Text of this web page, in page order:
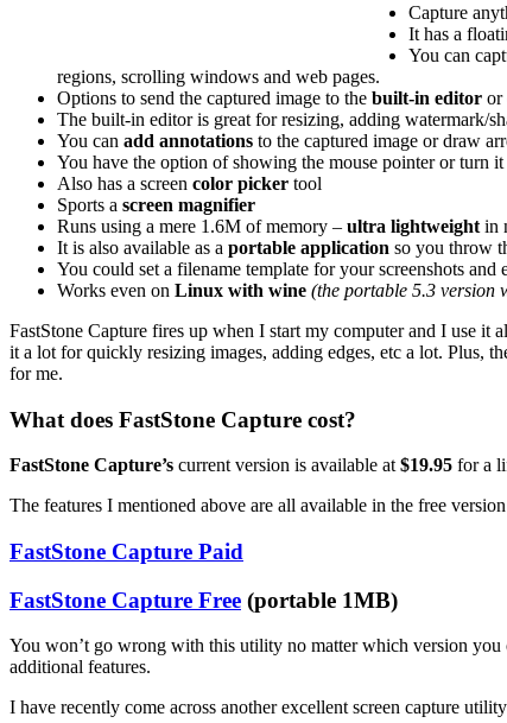
Capture
It has a
You can
regions, scrolling windows and web pages.
Options to send the captured image to the built-in editor or
The built-in editor is great for resizing, adding watermark/
You can add annotations to the captured image or draw
You have the option of showing the mouse pointer or turn
Also has a screen color picker tool
Sports a screen magnifier
Runs using a mere 1.6M of memory – ultra lightweight in
It is also available as a portable application so you throw
You could set a filename template for your screenshots
Works even on Linux with wine (the portable 5.3 version
FastStone Capture fires up when I start my computer and I use it
it a lot for quickly resizing images, adding edges, etc a lot. Plus,
for me.
What does FastStone Capture cost?
FastStone Capture’s current version is available at $19.95 for a
The features I mentioned above are all available in the free
FastStone Capture Paid
FastStone Capture Free (portable 1MB)
You won’t go wrong with this utility no matter which version you
additional features.
I have recently come across another excellent screen capture